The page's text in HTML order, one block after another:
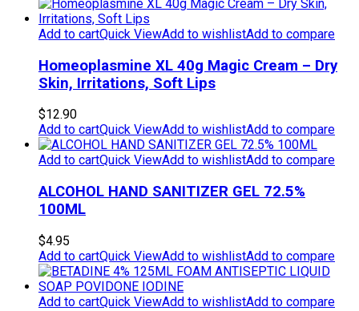
Add to cartQuick ViewAdd to wishlistAdd to compare
Homeoplasmine XL 40g Magic Cream – Dry
Skin, Irritations, Soft Lips
$12.90
Add to cartQuick ViewAdd to wishlistAdd to compare
Add to cartQuick ViewAdd to wishlistAdd to compare
ALCOHOL HAND SANITIZER GEL 72.5%
100ML
$4.95
Add to cartQuick ViewAdd to wishlistAdd to compare
Add to cartQuick ViewAdd to wishlistAdd to compare